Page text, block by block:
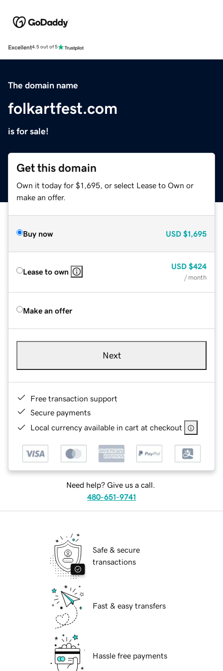
Excellent4.5 out of 5
The domain name
folkartfest.com
is for sale!
Get this domain
Own it today for $1,695, or select Lease to Own or
make an offer.
Buy now USD $1,695
Lease to own
USD $424
/ month
Make an offer
Next
Free transaction support
Secure payments
Local currency available in cart at checkout
Need help? Give us a call.
480-651-9741
Safe & secure
transactions
Fast & easy transfers
Hassle free payments